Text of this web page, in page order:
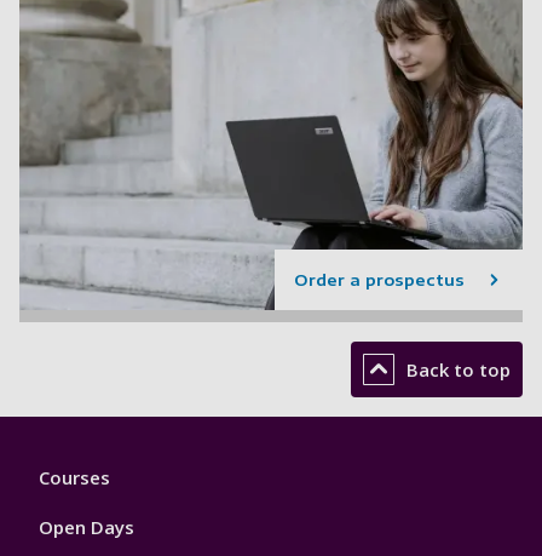
Order a prospectus
Back to top
Footer
Courses
Open Days